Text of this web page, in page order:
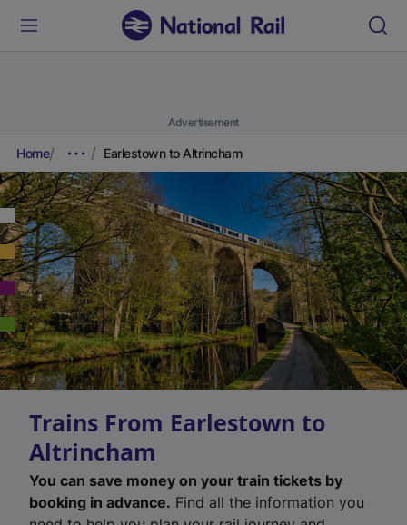
Advertisement
Home Earlestown to Altrincham
Trains From Earlestown to
Altrincham
You can save money on your train tickets by
booking in advance. Find all the information you